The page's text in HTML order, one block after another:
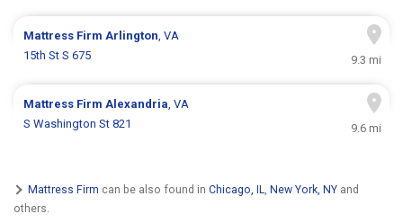
Mattress FirmArlington, VA
15th St S 675
9.3 mi
Mattress FirmAlexandria, VA
S Washington St 821
9.6 mi
Mattress Firm can be also found in Chicago, IL, New York, NY and
others.